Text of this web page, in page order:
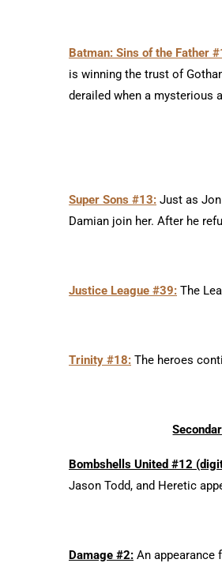
Batman: Sins of the Father
is winning the trust of
derailed when a mysterious
Super Sons #13: Just as
Damian join her. After he
Justice League #39: The
Trinity #18: The heroes
Bombshells United #12
Jason Todd, and Heretic
Damage #2: An appearance